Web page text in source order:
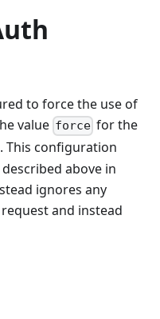
to force the use of
value force for the
This configuration
above in
ignores any
and instead